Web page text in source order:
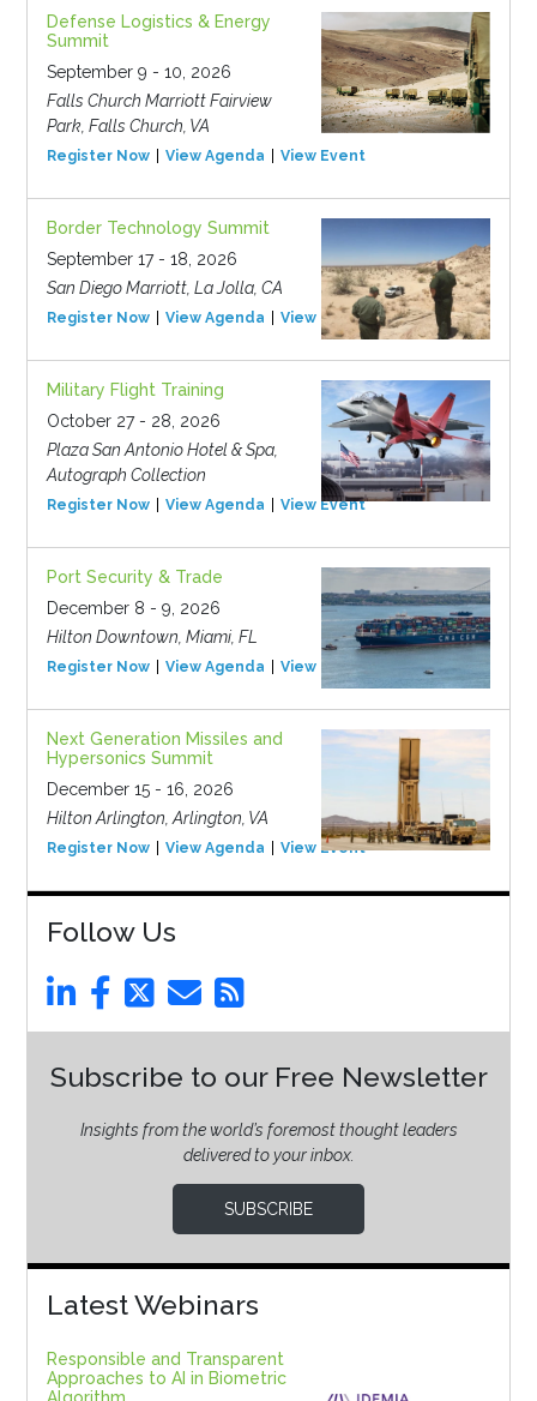
Defense Logistics & Energy
Summit
September 9 - 10, 2026
Falls Church Marriott Fairview
Park, Falls Church, VA
Register Now View Agenda View Event
Border Technology Summit
September 17 - 18, 2026
San Diego Marriott, La Jolla, CA
Register Now View Agenda View Event
Military Flight Training
October 27 - 28, 2026
Plaza San Antonio Hotel & Spa,
Autograph Collection
Register Now View Agenda View Event
Port Security & Trade
December 8 - 9, 2026
Hilton Downtown, Miami, FL
Register Now View Agenda View Event
Next Generation Missiles and
Hypersonics Summit
December 15 - 16, 2026
Hilton Arlington, Arlington, VA
Register Now View Agenda View Event
Follow Us
Subscribe to our Free Newsletter
Insights from the world’s foremost thought leaders
delivered to your inbox.
SUBSCRIBE
Latest Webinars
Responsible and Transparent
Approaches to AI in Biometric